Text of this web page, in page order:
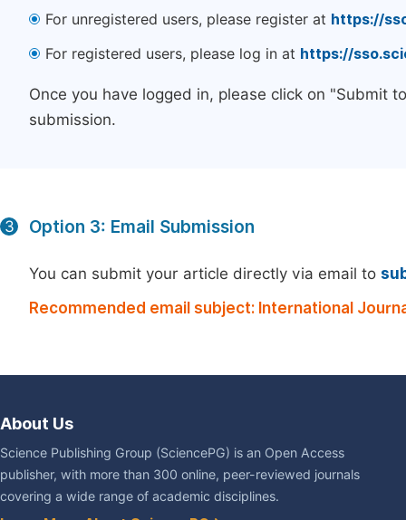
For unregistered users, please register at https://
For registered users, please log in at https://
Once you have logged in, please click on "Submit
submission.
3 Option 3: Email Submission
You can submit your article directly via email to
Recommended email subject: International
About Us
Science Publishing Group (SciencePG) is an Open Access
publisher, with more than 300 online, peer-reviewed journals
covering a wide range of academic disciplines.